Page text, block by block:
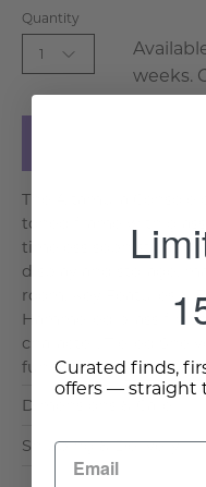
Quantity
1
weeks.
The Altamura Console
toned frame with
timeless
display and storage,
room. Key Features &
Hammered brass
character. Tiered
functional. . . Read
Dimensions & Care
Shipping & Delivery
Curated finds,
offers — straight